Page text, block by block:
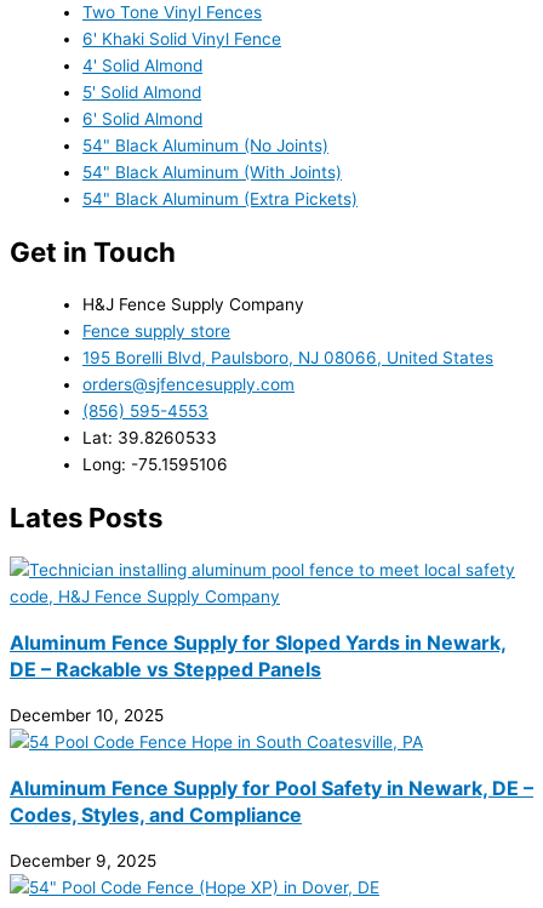
Two Tone Vinyl Fences
6' Khaki Solid Vinyl Fence
4' Solid Almond
5' Solid Almond
6' Solid Almond
54" Black Aluminum (No Joints)
54" Black Aluminum (With Joints)
54" Black Aluminum (Extra Pickets)
Get in Touch
H&J Fence Supply Company
Fence supply store
195 Borelli Blvd, Paulsboro, NJ 08066, United States
orders@sjfencesupply.com
(856) 595-4553
Lat: 39.8260533
Long: -75.1595106
Lates Posts
Aluminum Fence Supply for Sloped Yards in Newark,
DE – Rackable vs Stepped Panels
December 10, 2025
Aluminum Fence Supply for Pool Safety in Newark, DE –
Codes, Styles, and Compliance
December 9, 2025